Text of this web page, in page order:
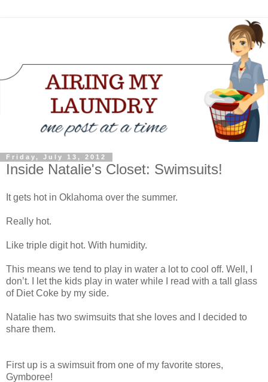
Friday, July 13, 2012
Inside Natalie's Closet: Swimsuits!
It gets hot in Oklahoma over the summer.
Really hot.
Like triple digit hot. With humidity.
This means we tend to play in water a lot to cool off. Well, I
don’t. I let the kids play in water while I read with a tall glass
of Diet Coke by my side.
Natalie has two swimsuits that she loves and I decided to
share them.
First up is a swimsuit from one of my favorite stores,
Gymboree!